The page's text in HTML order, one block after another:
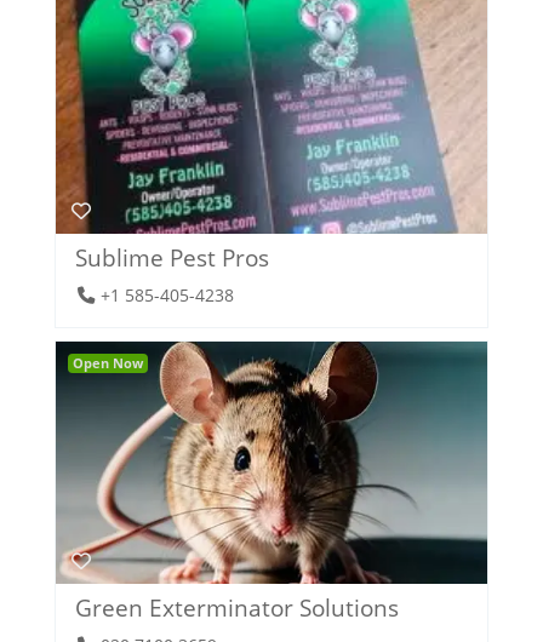
Sublime Pest Pros
+1 585-405-4238
Green Exterminator Solutions
Open Now